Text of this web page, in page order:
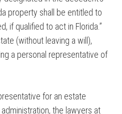
property shall be entitled to
if qualified to act in Florida.”
(without leaving a will),
a personal representative of
for an estate
the lawyers at